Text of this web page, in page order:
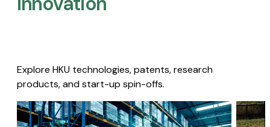
Explore HKU technologies, patents, research
products, and start-up spin-offs.